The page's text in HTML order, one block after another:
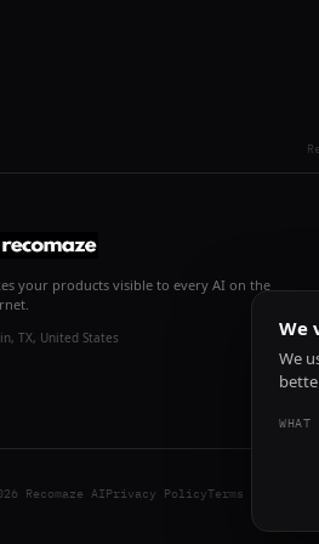
your products visible to every AI on the
TX, United States
Recomaze AIPrivacy PolicyTerms of Service
We
We